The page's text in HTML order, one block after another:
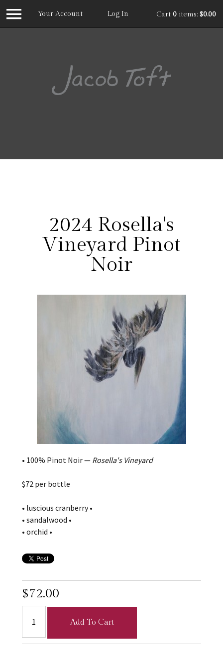
Your Account Log In Cart 0 items: $0.00
2024 Rosella's
Vineyard Pinot
Noir
• 100% Pinot Noir — Rosella's Vineyard
$72 per bottle
• luscious cranberry •
• sandalwood •
• orchid •
$72.00
Add To Cart